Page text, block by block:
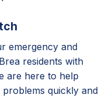
emergency and
residents with
are here to help
quickly and